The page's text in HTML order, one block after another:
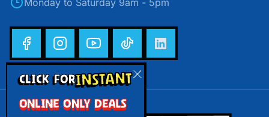
CLICK FORINSTANT
ONLINE ONLY DEALS
Monday to Saturday 9am - 5pm